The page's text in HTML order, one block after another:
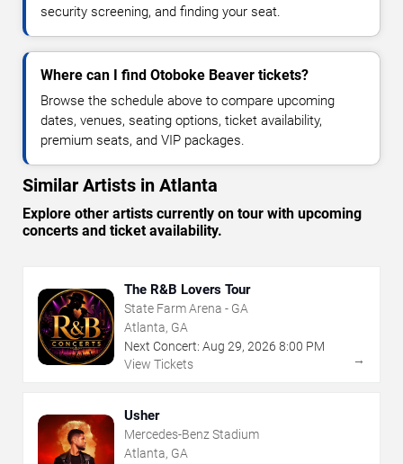
security screening, and finding your seat.
Where can I find Otoboke Beaver tickets?
Browse the schedule above to compare upcoming
dates, venues, seating options, ticket availability,
premium seats, and VIP packages.
Similar Artists in Atlanta
Explore other artists currently on tour with upcoming
concerts and ticket availability.
The R&B Lovers Tour
State Farm Arena - GA
Atlanta, GA
Next Concert: Aug 29, 2026 8:00 PM
View Tickets
→
Usher
Mercedes-Benz Stadium
Atlanta, GA